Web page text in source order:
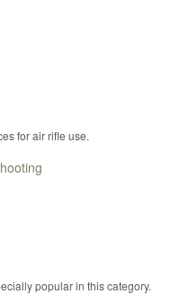
for air rifle use.
popular in this category.